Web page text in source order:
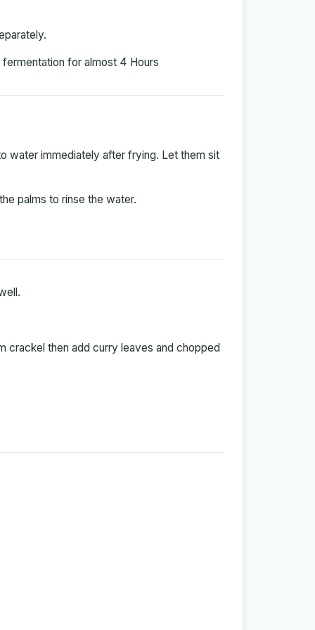
for almost 4 Hours
water immediately after frying. Let them sit
palms to rinse the water.
crackel then add curry leaves and chopped